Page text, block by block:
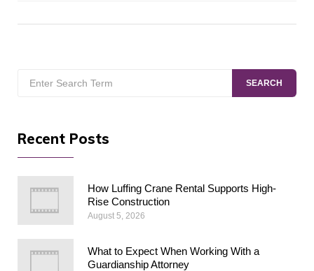
for:
SEARCH
Recent Posts
How Luffing Crane Rental Supports High-
Rise Construction
August 5, 2026
What to Expect When Working With a
Guardianship Attorney